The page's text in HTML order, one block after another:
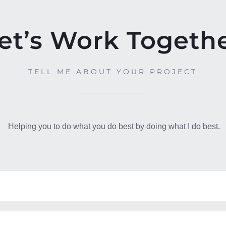
Work
TELL ME ABOUT YOUR PROJECT
Helping you to do what you do best by doing what I do best.